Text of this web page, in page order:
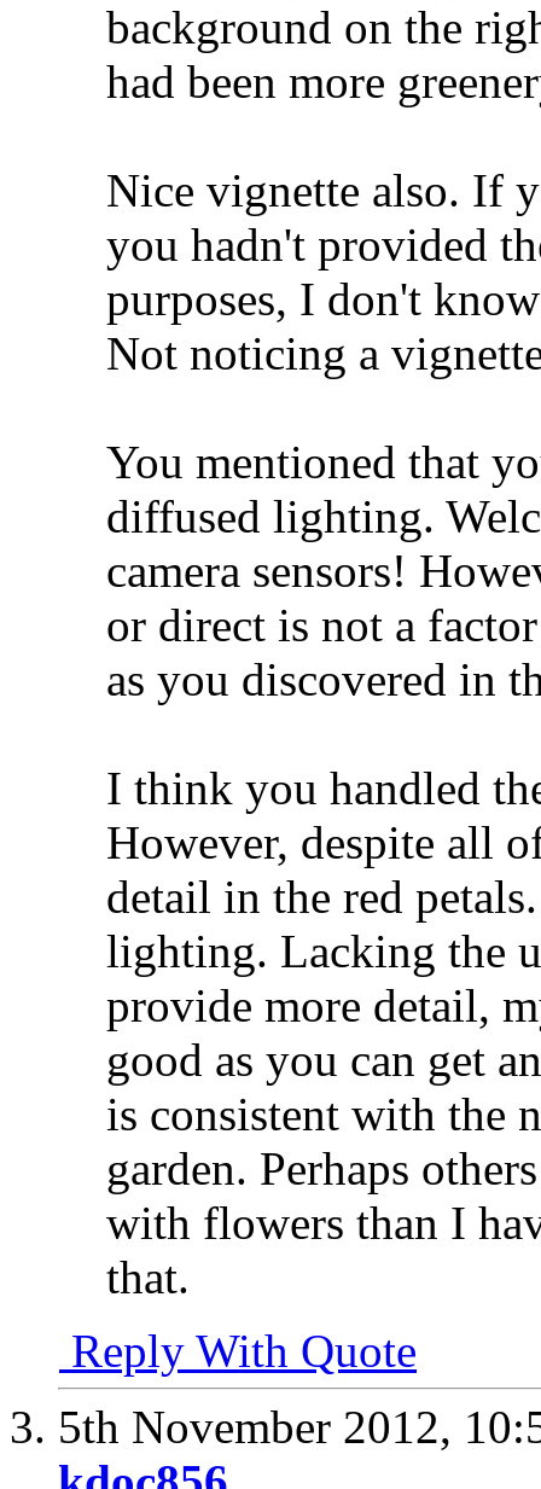
background on the
had been more
Nice vignette also. If
you hadn't provided
purposes, I don't
Not noticing a
You mentioned that
diffused lighting.
camera sensors!
or direct is not a
as you discovered in
I think you handled
However, despite all
detail in the red
lighting. Lacking the
provide more detail,
good as you can get
is consistent with the
garden. Perhaps
with flowers than I
that.
Reply With Quote
5th November 2012,